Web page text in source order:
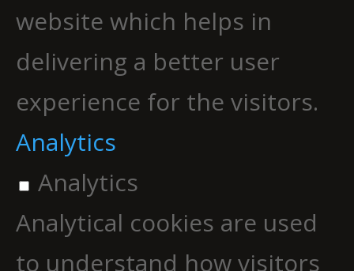
website which helps in
delivering a better user
experience for the visitors.
Analytics
Analytics
Analytical cookies are used
to understand how visitors